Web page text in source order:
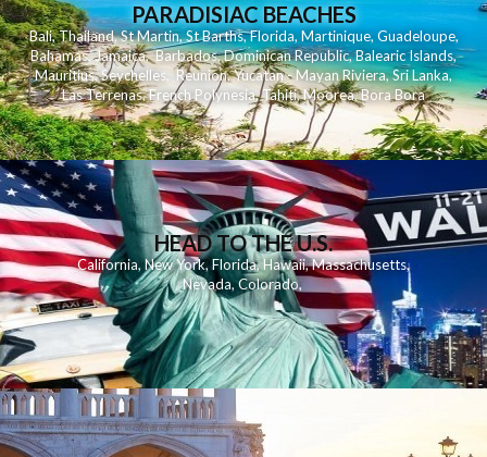
PARADISIAC BEACHES
Bali,Thailand,St Martin,St Barths,Florida,Martinique, Guadeloupe,
Bahamas,Jamaica,Barbados,Dominican Republic,Balearic Islands,
Mauritius,Seychelles,Reunion,Yucatan - Mayan Riviera,Sri Lanka,
Las Terrenas,French Polynesia,Tahiti,Moorea,Bora Bora
HEAD TO THE U.S.
California,New York,Florida, Hawaii,Massachusetts,
Nevada,Colorado,